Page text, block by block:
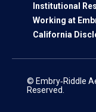
Institutional
Working at
California
© Embry‑Riddle
Reserved.